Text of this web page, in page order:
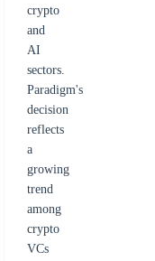
crypto
and
AI
sectors.
Paradigm's
decision
reflects
a
growing
trend
among
crypto
VCs